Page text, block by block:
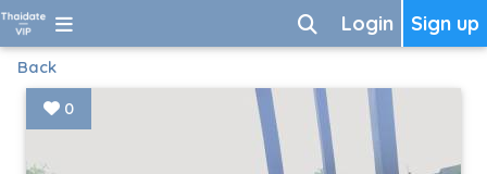
Sign up
Login
Back
0